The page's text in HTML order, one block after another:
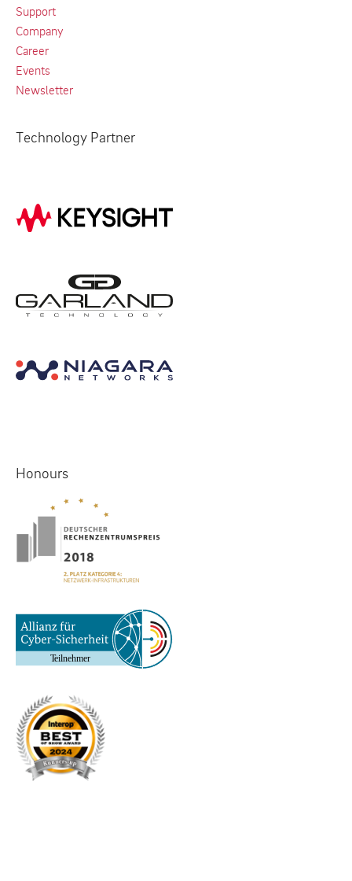
Support
Company
Career
Events
Newsletter
Technology Partner
Honours